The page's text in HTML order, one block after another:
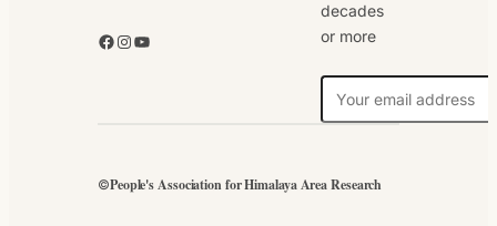
Facebook Instagram YouTube
decades
or more
l
©People's Association for Himalaya Area Research